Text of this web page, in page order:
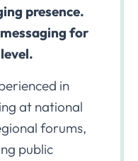
presence.
for
in
at national
forums,
public